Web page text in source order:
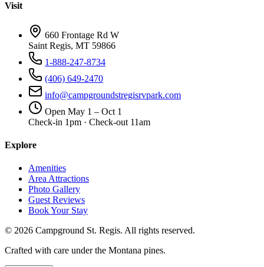
Visit
660 Frontage Rd W
Saint Regis, MT 59866
1-888-247-8734
(406) 649-2470
info@campgroundstregisrvpark.com
Open May 1 – Oct 1
Check-in 1pm · Check-out 11am
Explore
Amenities
Area Attractions
Photo Gallery
Guest Reviews
Book Your Stay
© 2026 Campground St. Regis. All rights reserved.
Crafted with care under the Montana pines.